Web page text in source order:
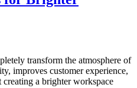
transform the atmosphere of
improves customer experience,
a brighter workspace